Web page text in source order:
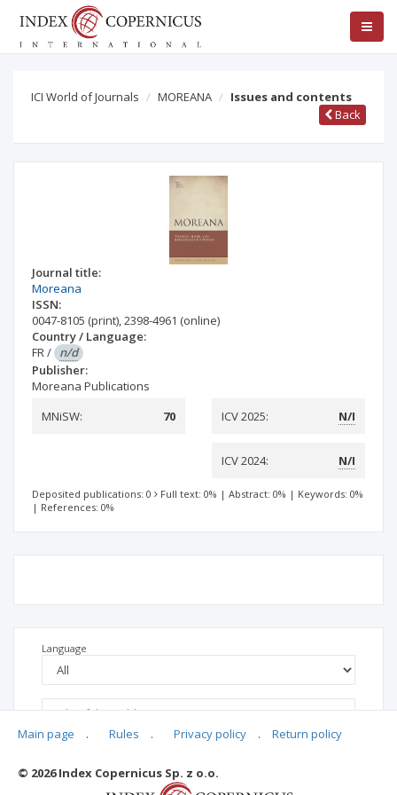
ICI World of Journals MOREANA
Issues and contents
Back
Journal title:
Moreana
ISSN:
0047-8105 (print),2398-4961 (online)
Country / Language:
FR/ n/d
Publisher:
Moreana Publications
MNiSW:
70 ICV 2025: N/I
ICV 2024: N/I
Deposited publications: 0 Full text: 0% | Abstract: 0% | Keywords: 0%
| References: 0%
Language
Main page . Rules . Privacy policy . Return policy
© 2026 Index Copernicus Sp. z o.o.